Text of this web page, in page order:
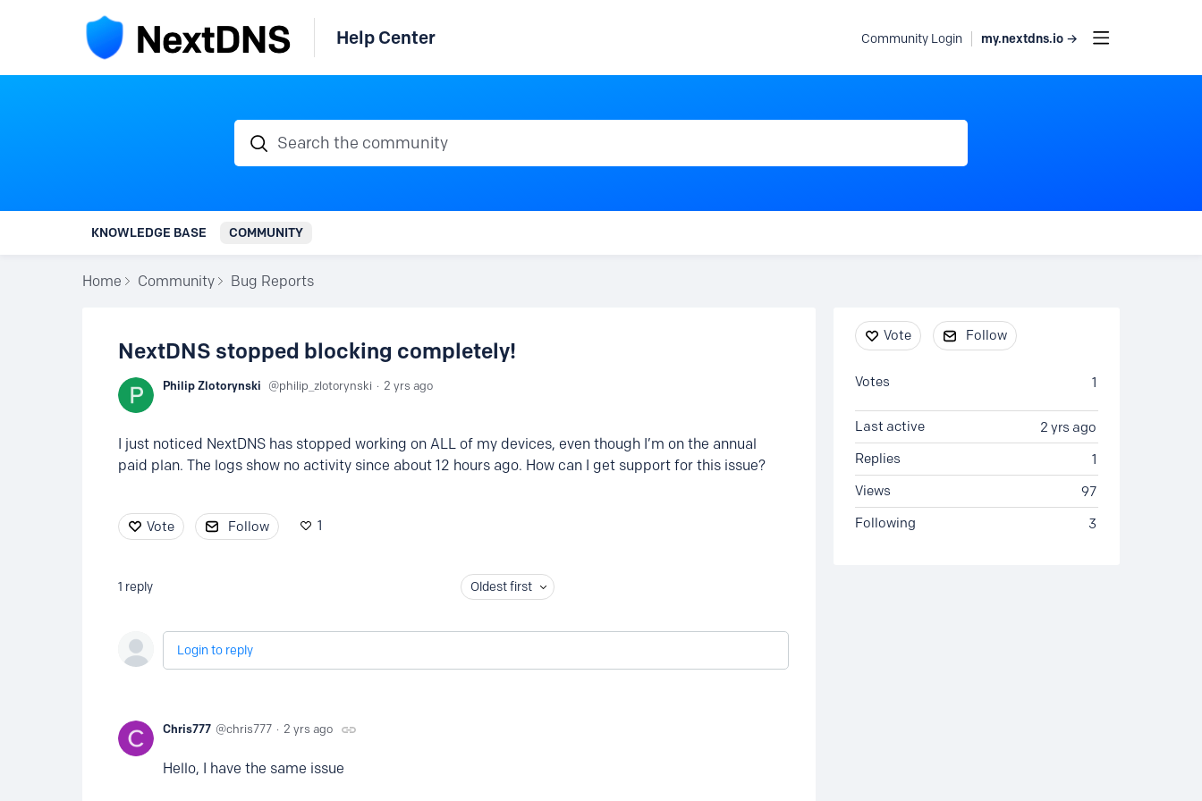
Help Center Community Login my.nextdns.io →
Search the community
KNOWLEDGE BASE COMMUNITY
Home Community Bug Reports
NextDNS stopped blocking completely!
Philip Zlotorynski philip_zlotorynski 2 yrs ago
I just noticed NextDNS has stopped working on ALL of my devices, even though I’m on the annual
paid plan. The logs show no activity since about 12 hours ago. How can I get support for this issue?
Vote Follow 1
1 reply Oldest first
Login to reply
Chris777 chris777 2 yrs ago
Hello, I have the same issue
Content aside
Vote Follow
1
Votes
2 yrs ago
Last active
1
Replies
97
Views
3
Following